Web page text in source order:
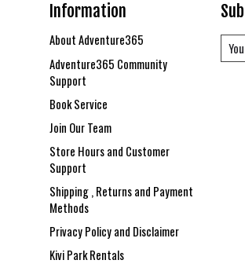
Information
About Adventure365
Adventure365 Community
Support
Book Service
Join Our Team
Store Hours and Customer
Support
Shipping , Returns and Payment
Methods
Privacy Policy and Disclaimer
Kivi Park Rentals